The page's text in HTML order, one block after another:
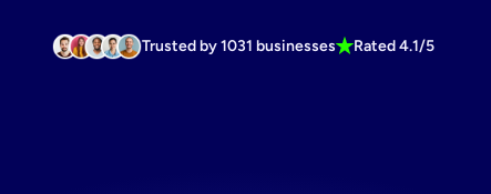
Trusted by 1031 businesses Rated 4.1/5